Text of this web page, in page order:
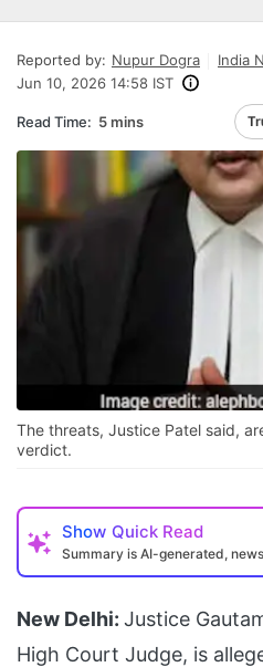
Reported by: Nupur Dogra
India
Jun 10, 2026 14:58 IST
Read Time: 5 mins
The threats, Justice Patel said,
verdict.
Show Quick Read
Summary is AI-generated,
New Delhi: Justice
High Court Judge, is